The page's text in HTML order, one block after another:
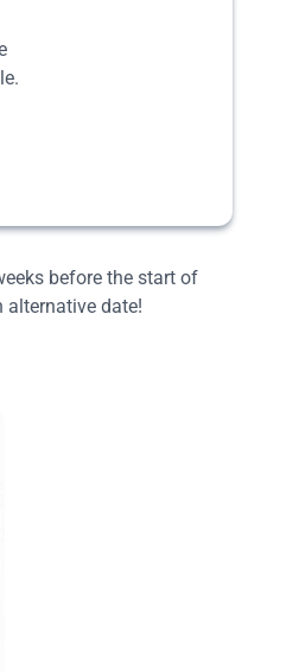
before the start of
alternative date!